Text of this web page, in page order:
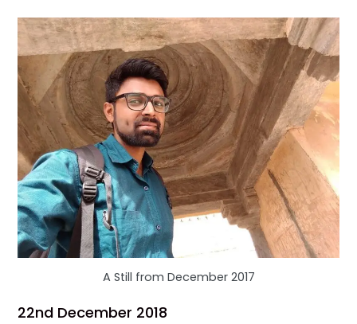
A Still from December 2017
22nd December 2018